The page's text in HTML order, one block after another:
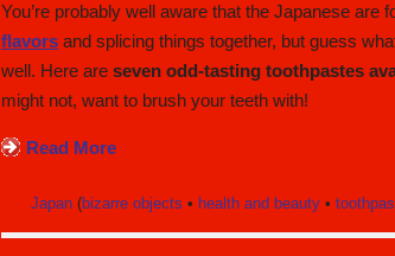
You’re probably well aware that the Japanese are
flavors and splicing things together, but guess
well. Here are seven odd-tasting toothpastes
might not, want to brush your teeth with!
Read More
Japan (bizarre objects • health and beauty •